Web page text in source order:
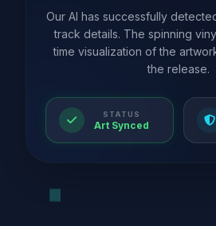
Our AI has successfully
track details. The spinning
time visualization of the
the release.
STATUS
Art Synced